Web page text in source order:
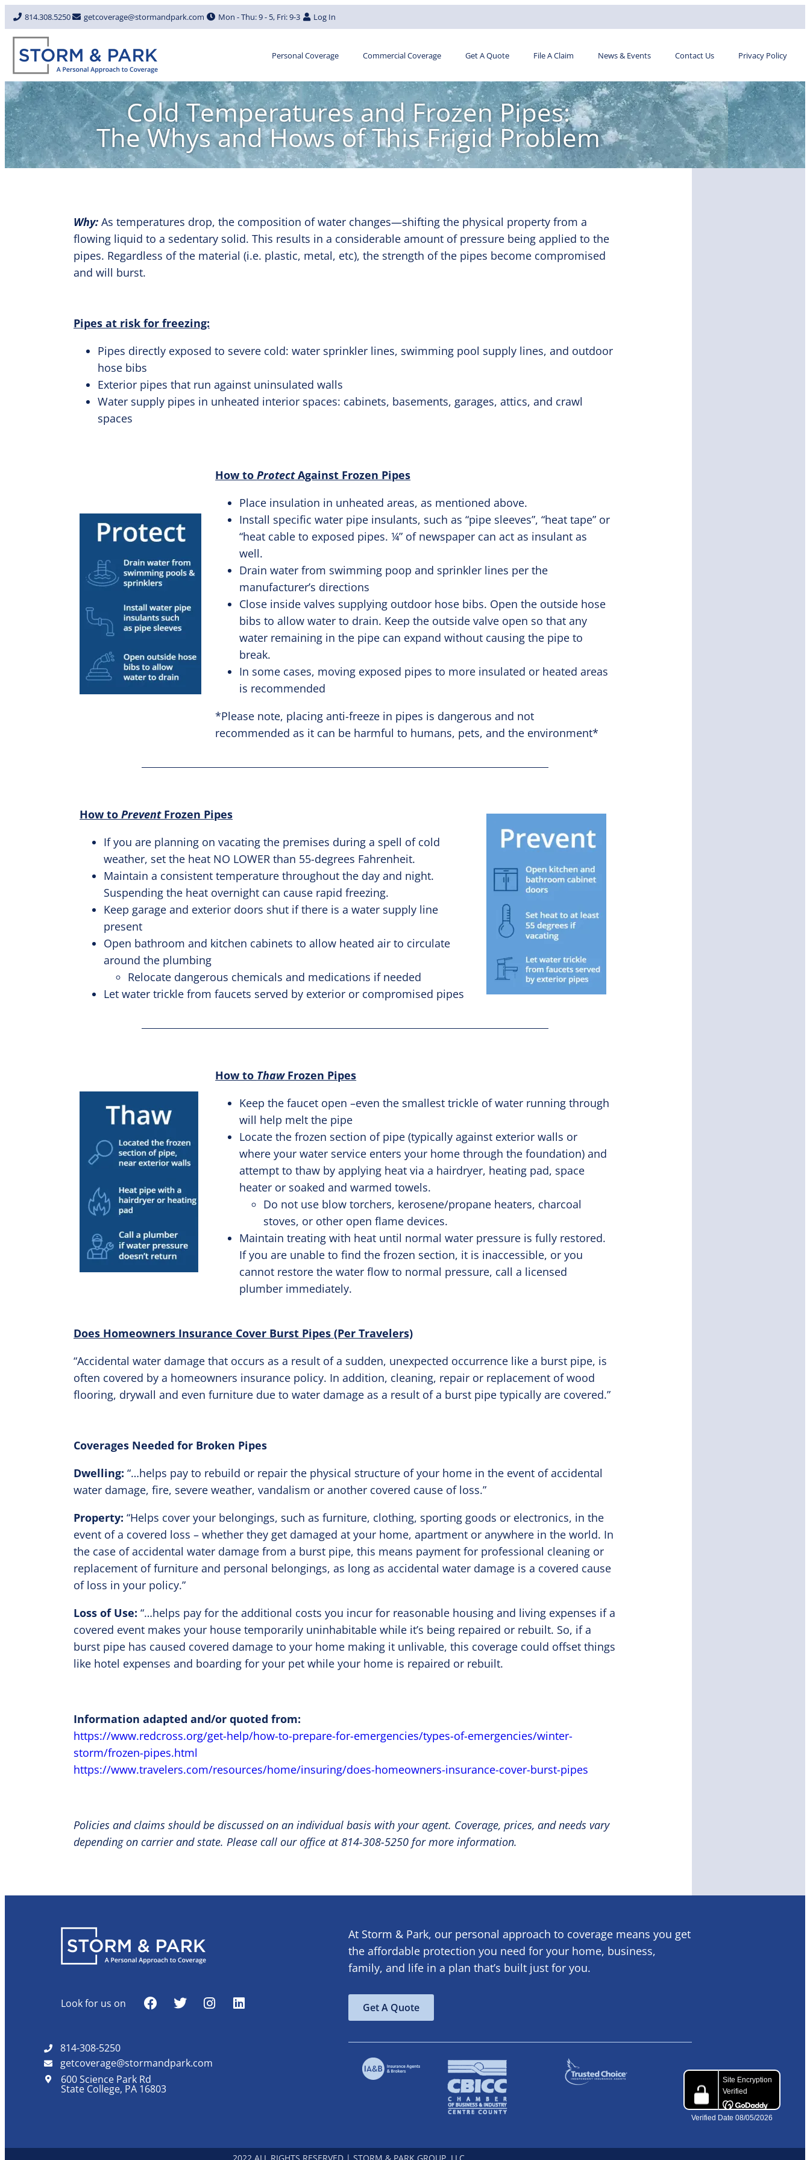
814.308.5250 getcoverage@stormandpark.com Mon - Thu: 9 - 5, Fri: 9-3 Log In
Personal Coverage Commercial Coverage Get A Quote File A Claim News & Events Contact Us Privacy Policy
Cold Temperatures and Frozen Pipes:
The Whys and Hows of This Frigid Problem
Why: As temperatures drop, the composition of water changes—shifting the physical property from a
flowing liquid to a sedentary solid. This results in a considerable amount of pressure being applied to the
pipes. Regardless of the material (i.e. plastic, metal, etc), the strength of the pipes become compromised
and will burst.
Pipes at risk for freezing:
Pipes directly exposed to severe cold: water sprinkler lines, swimming pool supply lines, and outdoor
hose bibs
Exterior pipes that run against uninsulated walls
Water supply pipes in unheated interior spaces: cabinets, basements, garages, attics, and crawl
spaces
How toProtectAgainst Frozen Pipes
Place insulation in unheated areas, as mentioned above.
Install specific water pipe insulants, such as “pipe sleeves”, “heat tape” or
“heat cable to exposed pipes. ¼” of newspaper can act as insulant as
well.
Drain water from swimming poop and sprinkler lines per the
manufacturer’s directions
Close inside valves supplying outdoor hose bibs. Open the outside hose
bibs to allow water to drain. Keep the outside valve open so that any
water remaining in the pipe can expand without causing the pipe to
break.
In some cases, moving exposed pipes to more insulated or heated areas
is recommended
*Please note, placing anti-freeze in pipes is dangerous and not
recommended as it can be harmful to humans, pets, and the environment*
How to PreventFrozen Pipes
If you are planning on vacating the premises during a spell of cold
weather, set the heat NO LOWER than 55-degrees Fahrenheit.
Maintain a consistent temperature throughout the day and night.
Suspending the heat overnight can cause rapid freezing.
Keep garage and exterior doors shut if there is a water supply line
present
Open bathroom and kitchen cabinets to allow heated air to circulate
around the plumbing
Relocate dangerous chemicals and medications if needed
Let water trickle from faucets served by exterior or compromised pipes
How to ThawFrozen Pipes
Keep the faucet open –even the smallest trickle of water running through
will help melt the pipe
Locate the frozen section of pipe (typically against exterior walls or
where your water service enters your home through the foundation) and
attempt to thaw by applying heat via a hairdryer, heating pad, space
heater or soaked and warmed towels.
Do not use blow torchers, kerosene/propane heaters, charcoal
stoves, or other open flame devices.
Maintain treating with heat until normal water pressure is fully restored.
If you are unable to find the frozen section, it is inaccessible, or you
cannot restore the water flow to normal pressure, call a licensed
plumber immediately.
Does Homeowners Insurance Cover Burst Pipes (Per Travelers)
“Accidental water damage that occurs as a result of a sudden, unexpected occurrence like a burst pipe, is
often covered by a homeowners insurance policy. In addition, cleaning, repair or replacement of wood
flooring, drywall and even furniture due to water damage as a result of a burst pipe typically are covered.”
Coverages Needed for Broken Pipes
Dwelling: “…helps pay to rebuild or repair the physical structure of your home in the event of accidental
water damage, fire, severe weather, vandalism or another covered cause of loss.”
Property: “Helps cover your belongings, such as furniture, clothing, sporting goods or electronics, in the
event of a covered loss – whether they get damaged at your home, apartment or anywhere in the world. In
the case of accidental water damage from a burst pipe, this means payment for professional cleaning or
replacement of furniture and personal belongings, as long as accidental water damage is a covered cause
of loss in your policy.”
Loss of Use: “…helps pay for the additional costs you incur for reasonable housing and living expenses if a
covered event makes your house temporarily uninhabitable while it’s being repaired or rebuilt. So, if a
burst pipe has caused covered damage to your home making it unlivable, this coverage could offset things
like hotel expenses and boarding for your pet while your home is repaired or rebuilt.
Information adapted and/or quoted from:
https://www.redcross.org/get-help/how-to-prepare-for-emergencies/types-of-emergencies/winter-
storm/frozen-pipes.html
https://www.travelers.com/resources/home/insuring/does-homeowners-insurance-cover-burst-pipes
Policies and claims should be discussed on an individual basis with your agent. Coverage, prices, and needs vary
depending on carrier and state. Please call our office at 814-308-5250 for more information.
Look for us on
814-308-5250
getcoverage@stormandpark.com
600 Science Park Rd
State College, PA 16803
At Storm & Park, our personal approach to coverage means you get
the affordable protection you need for your home, business,
family, and life in a plan that’s built just for you.
Get A Quote